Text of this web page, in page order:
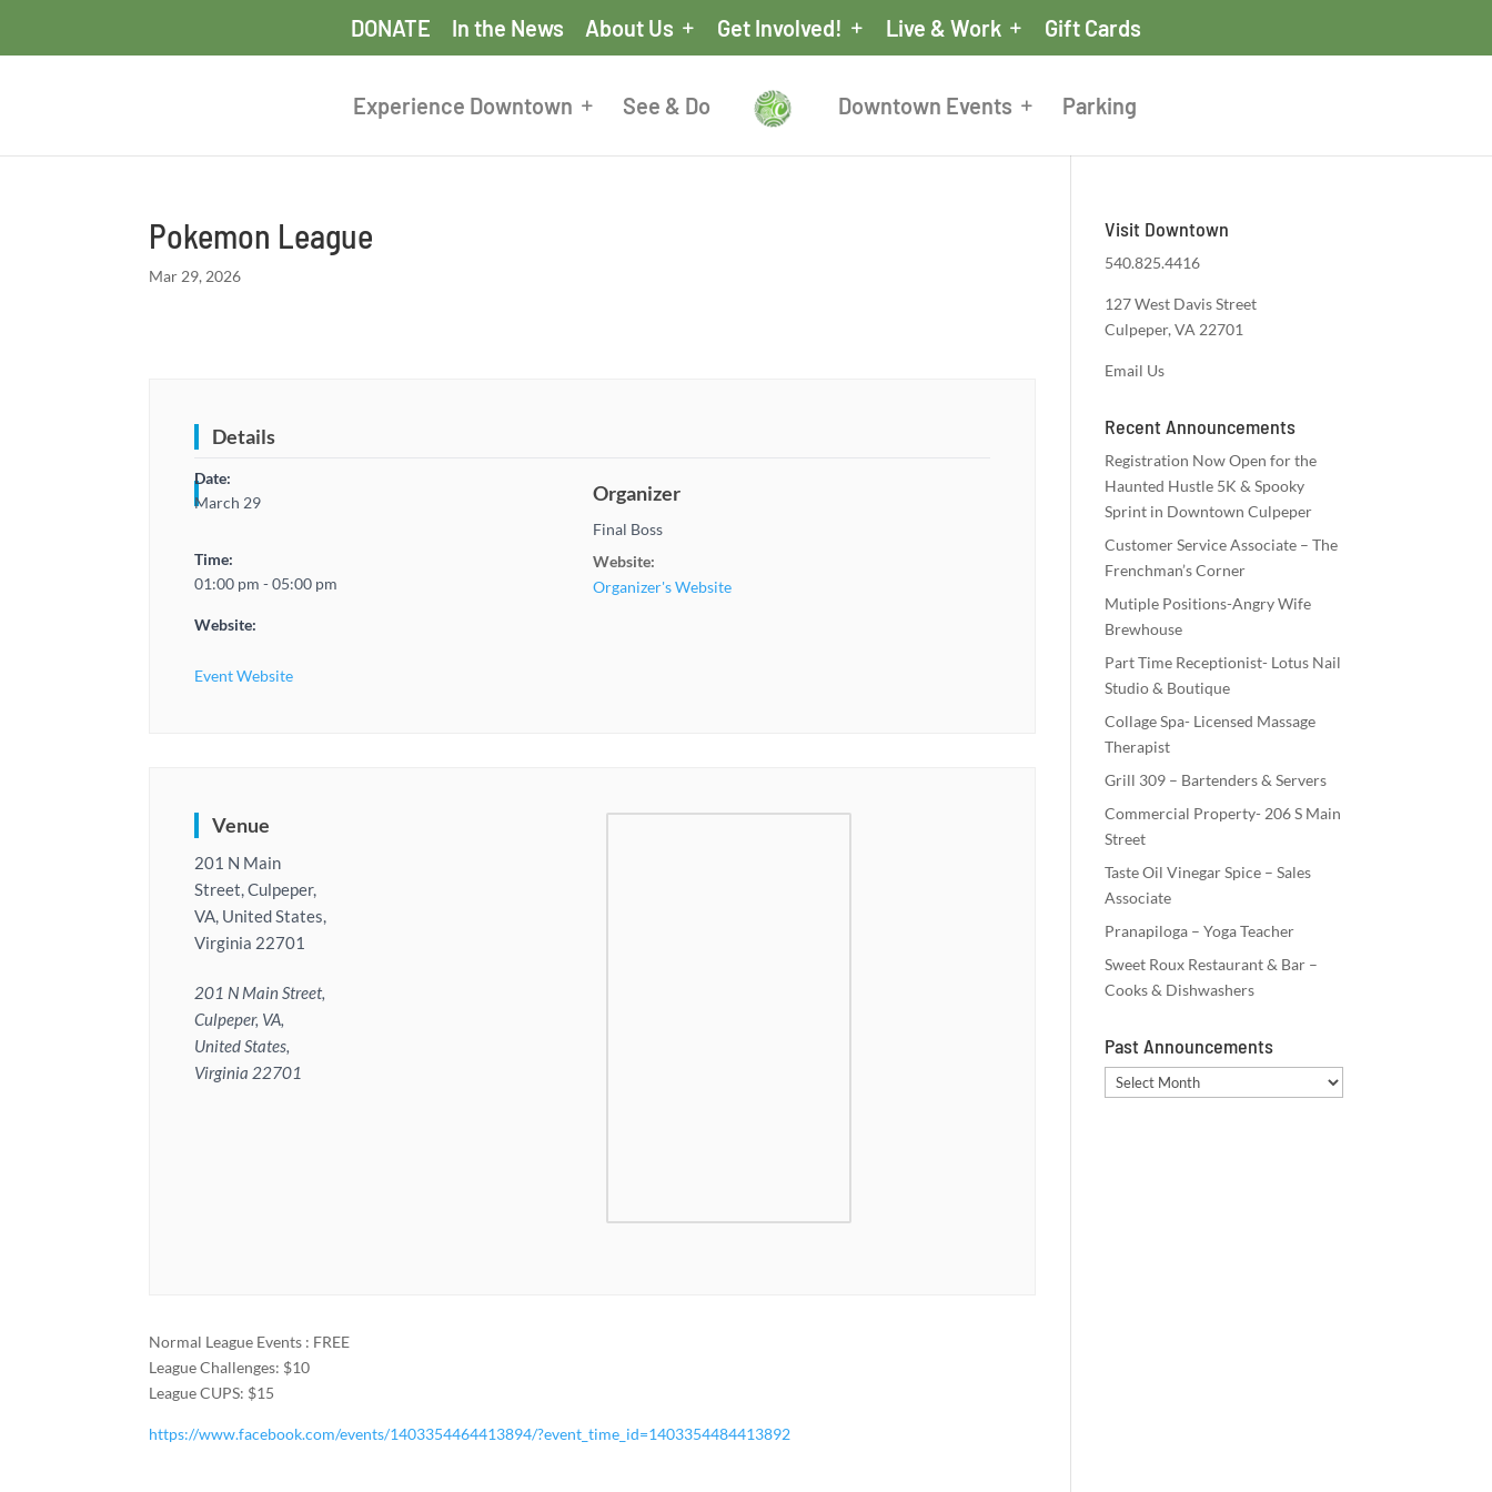
DONATE In the News About Us Get Involved! Live & Work Gift Cards
Experience Downtown See & Do Downtown Events Parking
Pokemon League
Mar 29, 2026
Details
Date:
March 29
Time:
01:00 pm - 05:00 pm
Website:
Event Website
Organizer
Final Boss
Website:
Organizer's Website
Venue
201 N Main
Street, Culpeper,
VA, United States,
Virginia 22701
201 N Main Street,
Culpeper, VA,
United States,
Virginia 22701
Normal League Events : FREE
League Challenges: $10
League CUPS: $15
https://www.facebook.com/events/1403354464413894/?event_time_id=1403354484413892
Visit Downtown
540.825.4416
127 West Davis Street
Culpeper, VA 22701
Email Us
Recent Announcements
Registration Now Open for the
Haunted Hustle 5K & Spooky
Sprint in Downtown Culpeper
Customer Service Associate – The
Frenchman’s Corner
Mutiple Positions-Angry Wife
Brewhouse
Part Time Receptionist- Lotus Nail
Studio & Boutique
Collage Spa- Licensed Massage
Therapist
Grill 309 – Bartenders & Servers
Commercial Property- 206 S Main
Street
Taste Oil Vinegar Spice – Sales
Associate
Pranapiloga – Yoga Teacher
Sweet Roux Restaurant & Bar –
Cooks & Dishwashers
Past Announcements
Past
Announcements